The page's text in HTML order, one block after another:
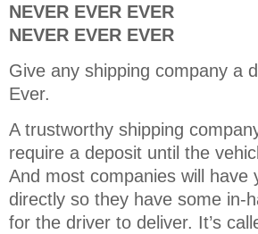
NEVER EVER EVER
NEVER EVER EVER
Give any shipping company a
Ever.
A trustworthy shipping
require a deposit until the
And most companies will have
directly so they have some in-
for the driver to deliver. It’s